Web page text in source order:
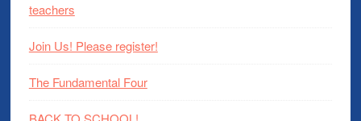
teachers
Join Us! Please register!
The Fundamental Four